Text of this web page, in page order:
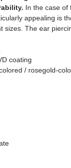
In the case of
appealing is
sizes. The ear
coating
/ rosegold-
mm